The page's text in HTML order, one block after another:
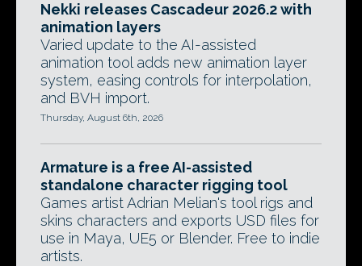
Nekki releases Cascadeur 2026.2 with
animation layers
Varied update to the AI-assisted
animation tool adds new animation layer
system, easing controls for interpolation,
and BVH import.
Thursday, August 6th, 2026
Armature is a free AI-assisted
standalone character rigging tool
Games artist Adrian Melian's tool rigs and
skins characters and exports USD files for
use in Maya, UE5 or Blender. Free to indie
artists.